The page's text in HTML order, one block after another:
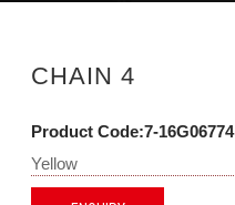
CHAIN 4
Product Code:7-16G06774
Yellow